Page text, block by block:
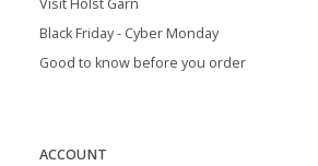
Black Friday - Cyber Monday
Good to know before you order
ACCOUNT